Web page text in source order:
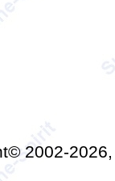
2002-